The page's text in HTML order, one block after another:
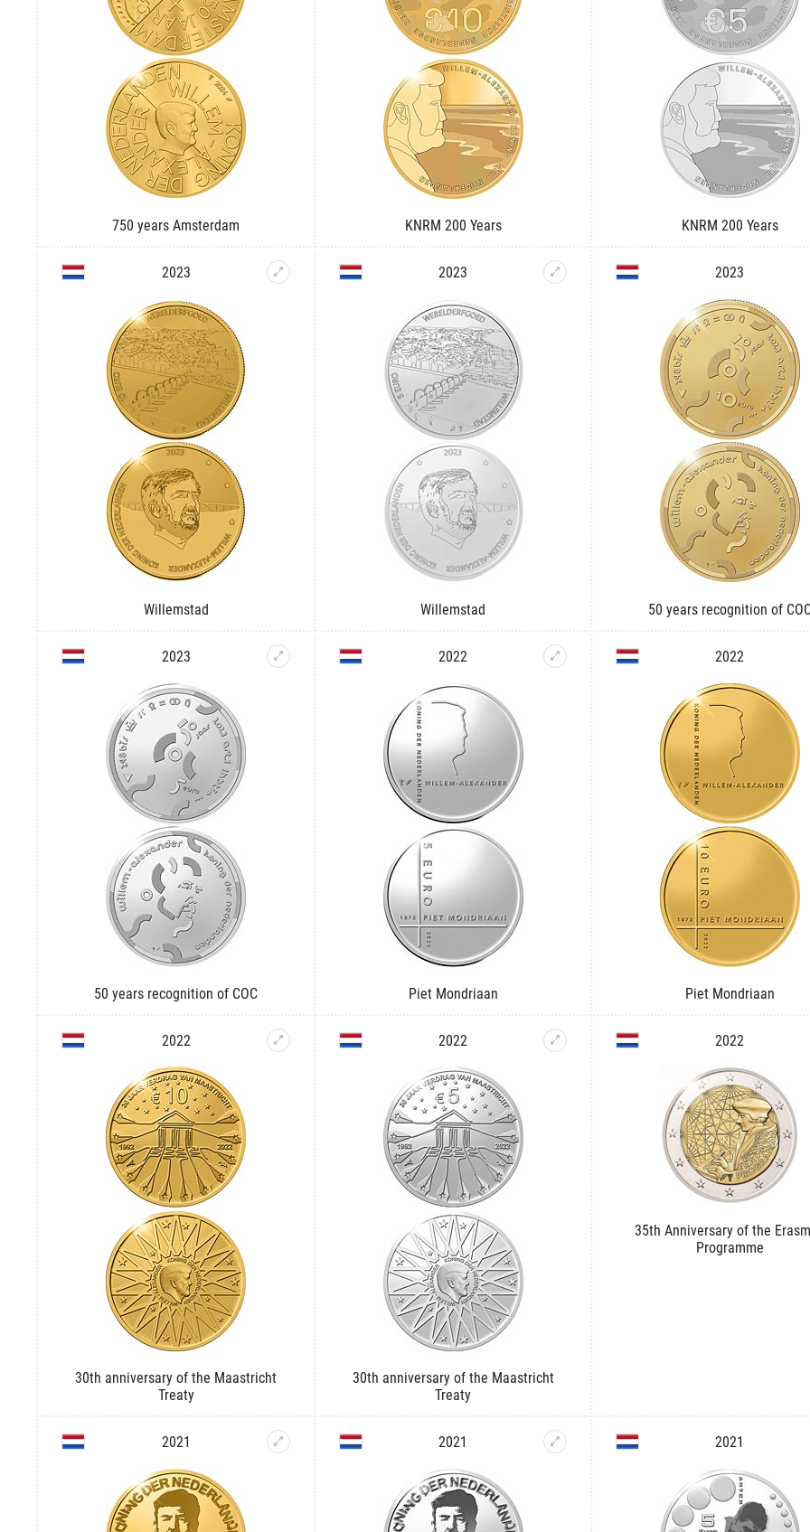
750 years Amsterdam KNRM 200 Years KNRM 200 Years
2023
Willemstad
2023
Willemstad
2023
50 years recognition of
2023
50 years recognition of COC
2022
Piet Mondriaan
2022
Piet Mondriaan
2022
30th anniversary of the Maastricht
Treaty
2022
30th anniversary of the Maastricht
Treaty
2022
35th Anniversary of the
Programme
2021 2021 2021